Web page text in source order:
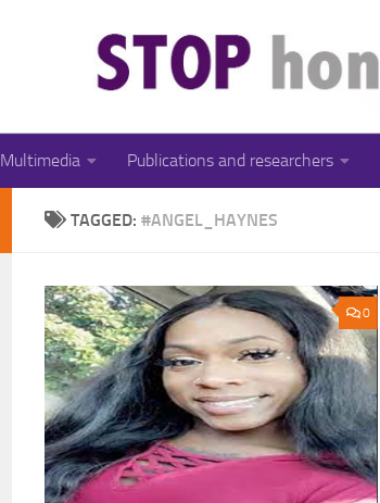
Multimedia Publications and researchers
TAGGED: #ANGEL_HAYNES
0